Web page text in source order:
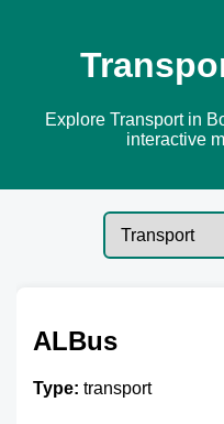
Explore Transport in
interactive
ALBus
Type: transport